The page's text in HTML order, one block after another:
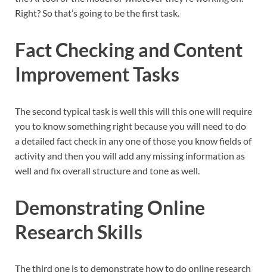
Right? So that’s going to be the first task.
Fact Checking and Content
Improvement Tasks
The second typical task is well this will this one will require
you to know something right because you will need to do
a detailed fact check in any one of those you know fields of
activity and then you will add any missing information as
well and fix overall structure and tone as well.
Demonstrating Online
Research Skills
The third one is to demonstrate how to do online research